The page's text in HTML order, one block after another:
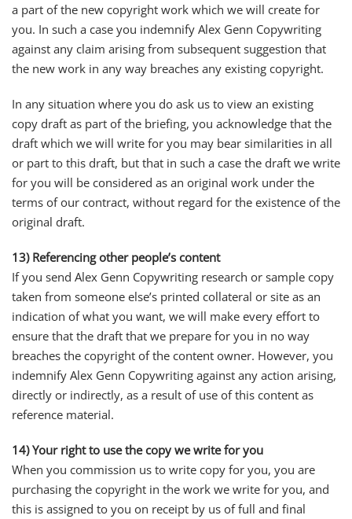
a part of the new copyright work which we will create for
you. In such a case you indemnify Alex Genn Copywriting
against any claim arising from subsequent suggestion that
the new work in any way breaches any existing copyright.
In any situation where you do ask us to view an existing
copy draft as part of the briefing, you acknowledge that the
draft which we will write for you may bear similarities in all
or part to this draft, but that in such a case the draft we write
for you will be considered as an original work under the
terms of our contract, without regard for the existence of the
original draft.
13) Referencing other people’s content
If you send Alex Genn Copywriting research or sample copy
taken from someone else’s printed collateral or site as an
indication of what you want, we will make every effort to
ensure that the draft that we prepare for you in no way
breaches the copyright of the content owner. However, you
indemnify Alex Genn Copywriting against any action arising,
directly or indirectly, as a result of use of this content as
reference material.
14) Your right to use the copy we write for you
When you commission us to write copy for you, you are
purchasing the copyright in the work we write for you, and
this is assigned to you on receipt by us of full and final